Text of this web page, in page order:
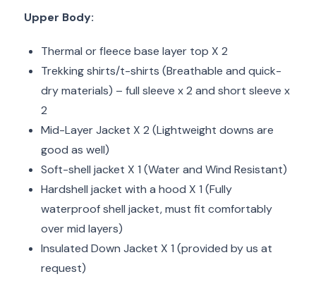
Upper Body:
Thermal or fleece base layer top X 2
Trekking shirts/t-shirts (Breathable and quick-
dry materials) – full sleeve x 2 and short sleeve x
2
Mid-Layer Jacket X 2 (Lightweight downs are
good as well)
Soft-shell jacket X 1 (Water and Wind Resistant)
Hardshell jacket with a hood X 1 (Fully
waterproof shell jacket, must fit comfortably
over mid layers)
Insulated Down Jacket X 1 (provided by us at
request)